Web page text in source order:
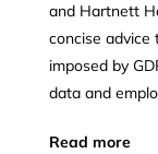
and Hartnett
concise advice
imposed by
data and
Read more